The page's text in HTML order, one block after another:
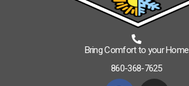
Bring Comfort to your Home
860-368-7625